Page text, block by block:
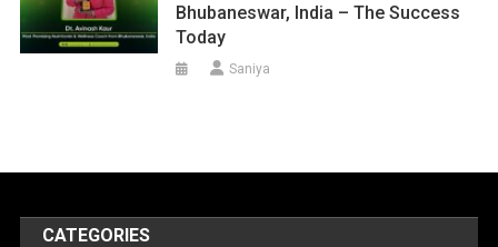
Bhubaneswar, India – The Success
Today
Saniya
CATEGORIES